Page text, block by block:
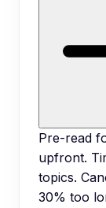
Pre-read
upfront.
topics.
30% too